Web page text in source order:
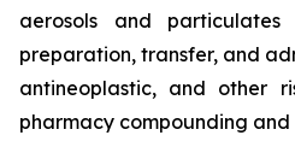
aerosols and
preparation, transfer, and
antineoplastic, and other
pharmacy compounding and